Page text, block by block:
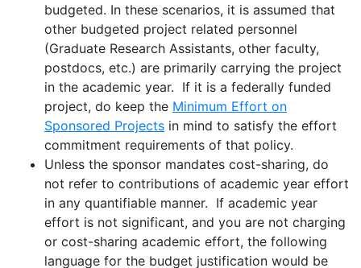
budgeted. In these scenarios, it is assumed that
other budgeted project related personnel
(Graduate Research Assistants, other faculty,
postdocs, etc.) are primarily carrying the project
in the academic year. If it is a federally funded
project, do keep the Minimum Effort on
Sponsored Projects in mind to satisfy the effort
commitment requirements of that policy.
Unless the sponsor mandates cost-sharing, do
not refer to contributions of academic year effort
in any quantifiable manner. If academic year
effort is not significant, and you are not charging
or cost-sharing academic effort, the following
language for the budget justification would be